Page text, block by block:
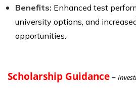
Benefits: Enhanced test
university options, and
opportunities.
Scholarship Guidance–